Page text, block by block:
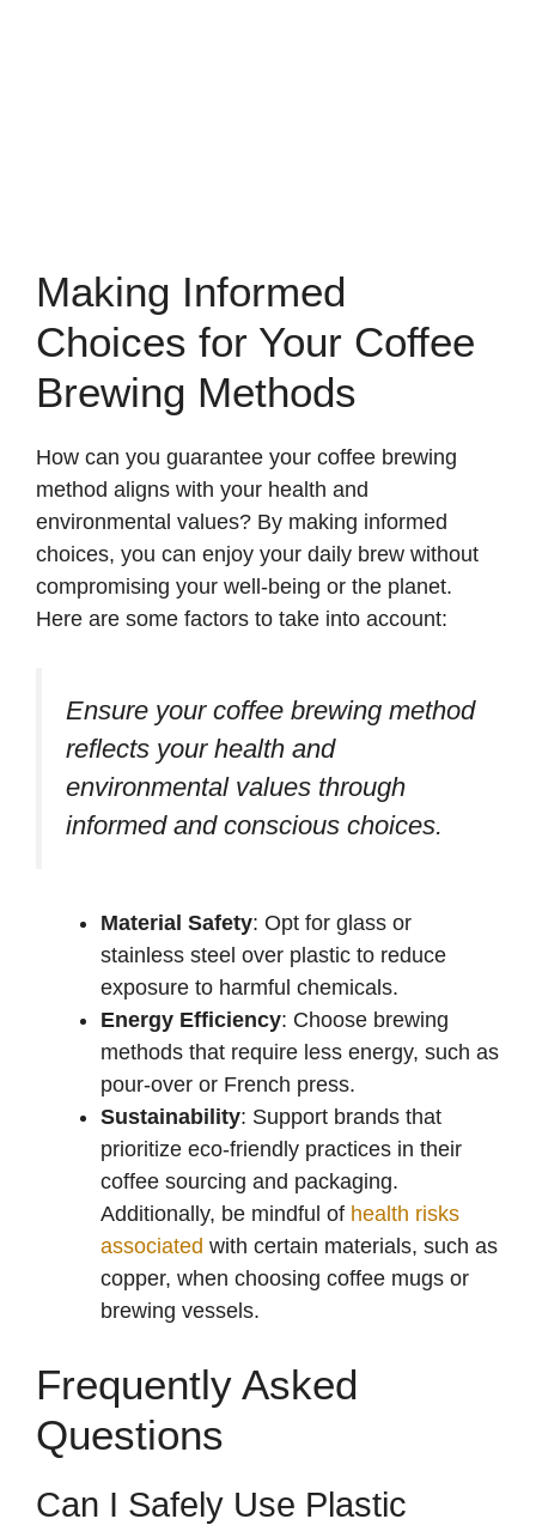
Making Informed
Choices for Your Coffee
Brewing Methods
How can you guarantee your coffee brewing
method aligns with your health and
environmental values? By making informed
choices, you can enjoy your daily brew without
compromising your well-being or the planet.
Here are some factors to take into account:
Ensure your coffee brewing method
reflects your health and
environmental values through
informed and conscious choices.
Material Safety: Opt for glass or
stainless steel over plastic to reduce
exposure to harmful chemicals.
Energy Efficiency: Choose brewing
methods that require less energy, such as
pour-over or French press.
Sustainability: Support brands that
prioritize eco-friendly practices in their
coffee sourcing and packaging.
Additionally, be mindful of health risks
associated with certain materials, such as
copper, when choosing coffee mugs or
brewing vessels.
Frequently Asked
Questions
Can I Safely Use Plastic